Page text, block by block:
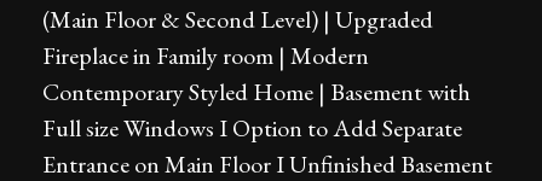
(Main Floor & Second Level) | Upgraded
Fireplace in Family room | Modern
Contemporary Styled Home | Basement with
Full size Windows I Option to Add Separate
Entrance on Main Floor I Unfinished Basement